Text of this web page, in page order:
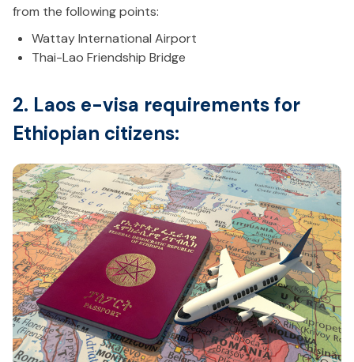
from the following points:
Wattay International Airport
Thai-Lao Friendship Bridge
2. Laos e-visa requirements for
Ethiopian citizens: